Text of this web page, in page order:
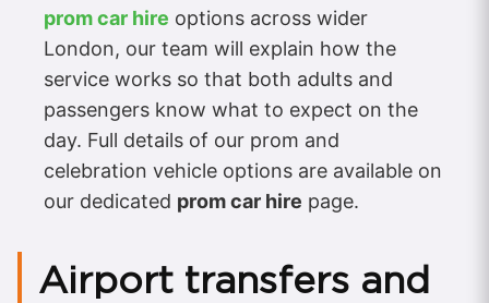
prom car hire options across wider
London, our team will explain how the
service works so that both adults and
passengers know what to expect on the
day. Full details of our prom and
celebration vehicle options are available on
our dedicated prom car hire page.
Airport transfers and